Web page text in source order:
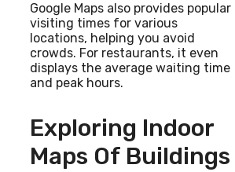
Google Maps also provides popular
visiting times for various
locations, helping you avoid
crowds. For restaurants, it even
displays the average waiting time
and peak hours.
Exploring Indoor
Maps Of Buildings